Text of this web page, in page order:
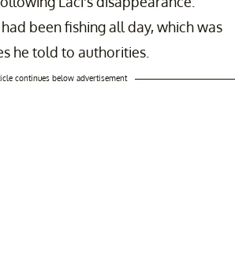
been fishing all day, which was
he told to authorities.
continues below advertisement